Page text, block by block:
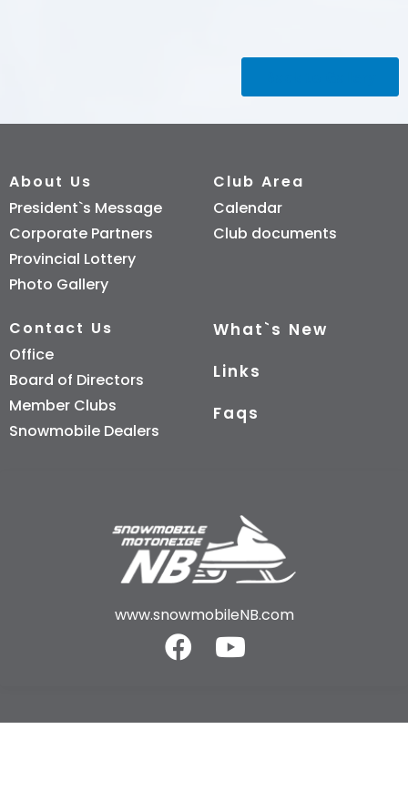
About Us
President`s Message
Corporate Partners
Provincial Lottery
Photo Gallery
Club Area
Calendar
Club documents
Contact Us
Office
Board of Directors
Member Clubs
Snowmobile Dealers
What`s New
Links
Faqs
www.snowmobileNB.com